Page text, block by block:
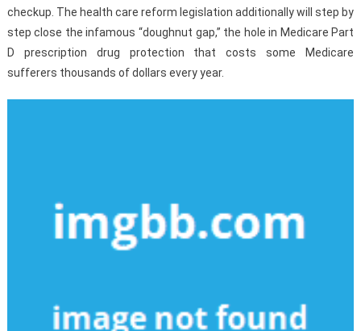
checkup. The health care reform legislation additionally will step by
step close the infamous “doughnut gap,” the hole in Medicare Part
D prescription drug protection that costs some Medicare
sufferers thousands of dollars every year.